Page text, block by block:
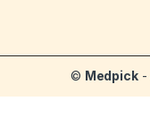
© Medpick-